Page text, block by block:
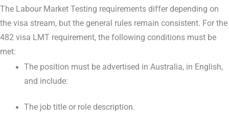
The Labour Market Testing requirements differ depending on
the visa stream, but the general rules remain consistent. For the
482 visa LMT requirement, the following conditions must be
met:
The position must be advertised in Australia, in English,
and include:
The job title or role description.